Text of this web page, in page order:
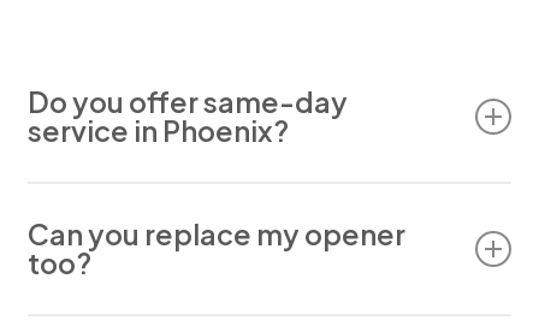
Do you offer same-day
service in Phoenix?
appointments for residential service.
Can you replace my opener
too?